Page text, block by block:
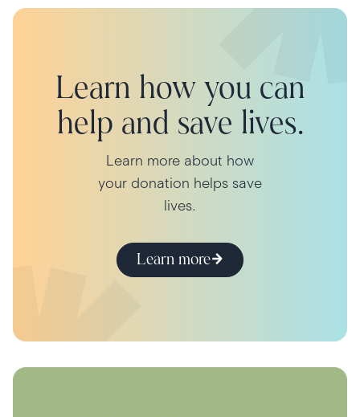
Learn how you can
help and save lives.
Learn more about how
your donation helps save
lives.
Learn more